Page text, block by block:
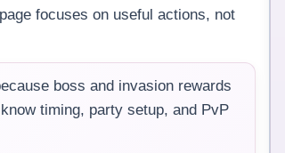
focuses on useful actions, not
boss and invasion rewards
timing, party setup, and PvP